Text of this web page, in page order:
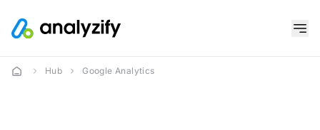
Hub Google Analytics